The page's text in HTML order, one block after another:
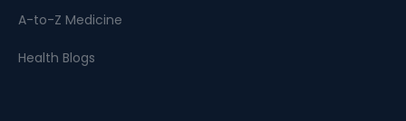
A-to-Z Medicine
Health Blogs